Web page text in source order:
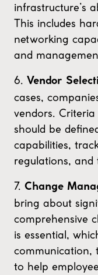
infrastructure’s
This includes
networking
and
6. Vendor
cases,
vendors.
should be
capabilities,
regulations, and
7. Change
bring about
comprehensive
is essential,
communication,
to help